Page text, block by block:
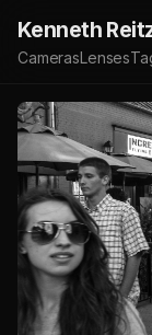
Kenneth
CamerasLenses